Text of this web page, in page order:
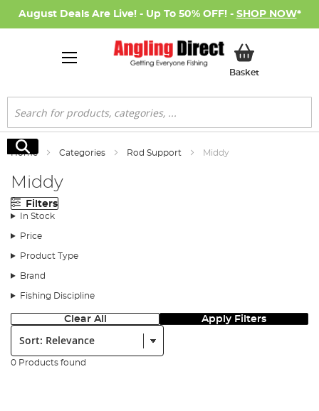
August Deals Are Live! - Up To 50% OFF! - SHOP NOW*
BasketMy Basket
Search
Search
Home Categories Rod Support Middy
Middy
Filters
In Stock
Price
Product Type
Brand
Fishing Discipline
Clear All Apply Filters
Sort:
0 Products found